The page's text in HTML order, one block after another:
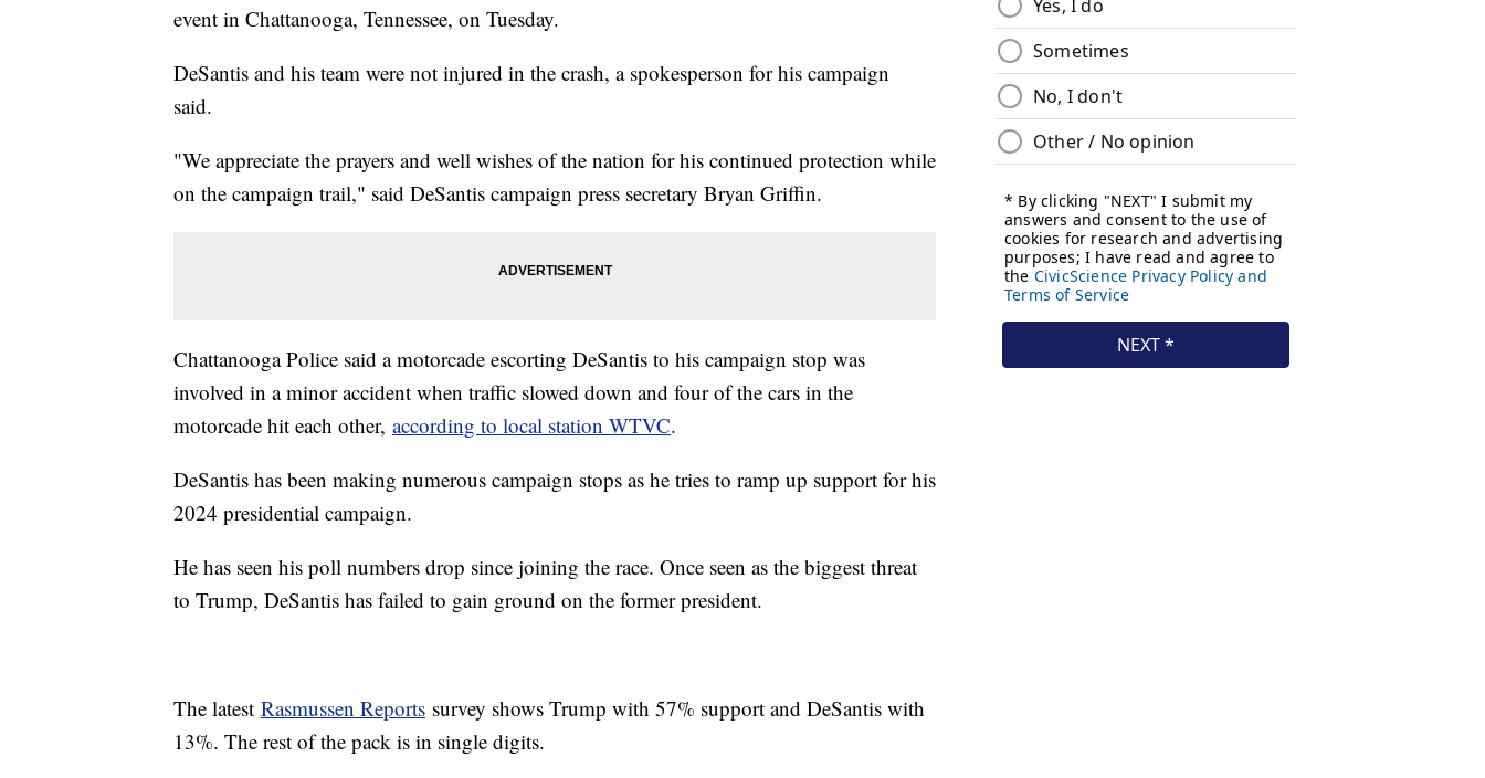
event in Chattanooga, Tennessee, on Tuesday.
DeSantis and his team were not injured in the crash, a spokesperson for his campaign
said.
"We appreciate the prayers and well wishes of the nation for his continued protection while
on the campaign trail," said DeSantis campaign press secretary Bryan Griffin.
Chattanooga Police said a motorcade escorting DeSantis to his campaign stop was
involved in a minor accident when traffic slowed down and four of the cars in the
motorcade hit each other, according to local station WTVC.
DeSantis has been making numerous campaign stops as he tries to ramp up support for his
2024 presidential campaign.
He has seen his poll numbers drop since joining the race. Once seen as the biggest threat
to Trump, DeSantis has failed to gain ground on the former president.
The latest Rasmussen Reports survey shows Trump with 57% support and DeSantis with
13%. The rest of the pack is in single digits.